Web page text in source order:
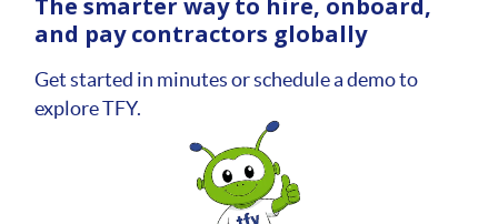
and pay contractors globally
Get started in minutes or schedule a demo to
explore TFY.